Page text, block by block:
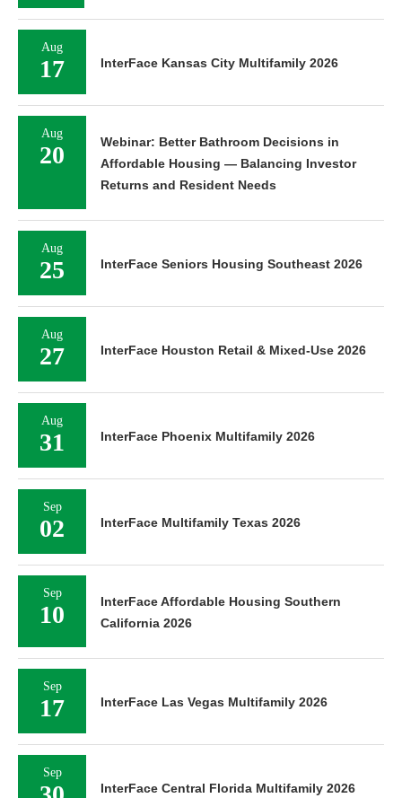
Aug
17 InterFace Kansas City Multifamily 2026
Aug
20
Webinar: Better Bathroom Decisions in
Affordable Housing — Balancing Investor
Returns and Resident Needs
Aug
25 InterFace Seniors Housing Southeast 2026
Aug
27 InterFace Houston Retail & Mixed-Use 2026
Aug
31 InterFace Phoenix Multifamily 2026
Sep
02 InterFace Multifamily Texas 2026
Sep
10
InterFace Affordable Housing Southern
California 2026
Sep
17 InterFace Las Vegas Multifamily 2026
Sep
InterFace Central Florida Multifamily 2026